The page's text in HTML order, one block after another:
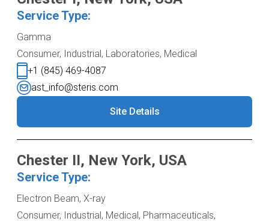
Service Type:
Gamma
Consumer, Industrial, Laboratories, Medical
+1 (845) 469-4087
ast_info@steris.com
Site Details
Chester II, New York, USA
Service Type:
Electron Beam, X-ray
Consumer, Industrial, Medical, Pharmaceuticals,